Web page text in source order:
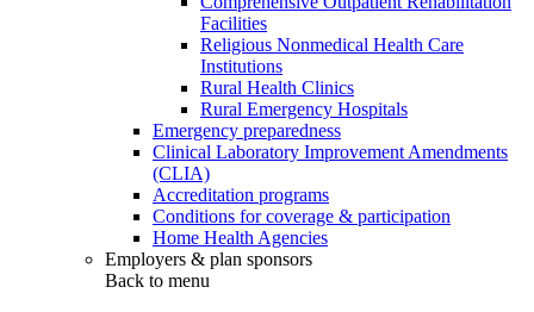
Facilities
Religious Nonmedical Health Care
Institutions
Rural Health Clinics
Rural Emergency Hospitals
Emergency preparedness
Clinical Laboratory Improvement Amendments
(CLIA)
Accreditation programs
Conditions for coverage & participation
Home Health Agencies
Employers & plan sponsors
Back to menu